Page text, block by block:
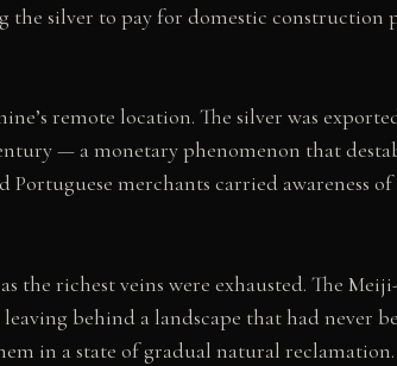
the silver to pay for domestic
remote location. The silver was
— a monetary phenomenon that
merchants carried awareness
richest veins were exhausted. The
behind a landscape that had never
in a state of gradual natural reclamation.